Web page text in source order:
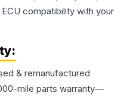
compatibility with your
& remanufactured
mile parts warranty—